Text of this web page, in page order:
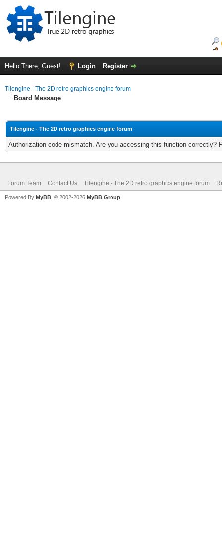
Hello There, Guest! Login Register
Tilengine - The 2D retro graphics engine forum
Board Message
Tilengine - The 2D retro graphics engine forum
Authorization code mismatch. Are you accessing this function correctly?
Forum Team Contact Us Tilengine - The 2D retro graphics engine forum
Powered By MyBB , © 2002-2026 MyBB Group